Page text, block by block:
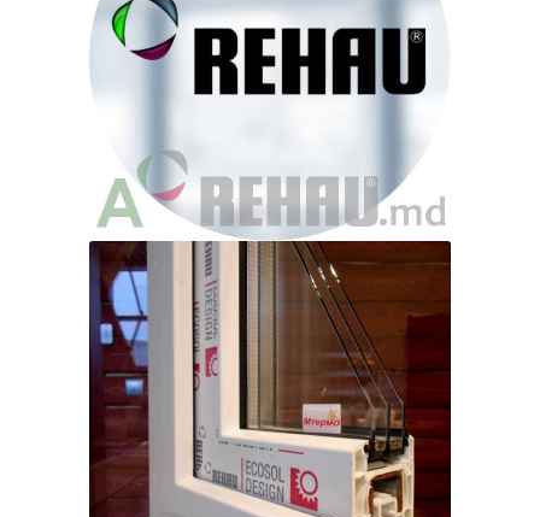
Rehau Production
nu exista text in limba engleza
Read more